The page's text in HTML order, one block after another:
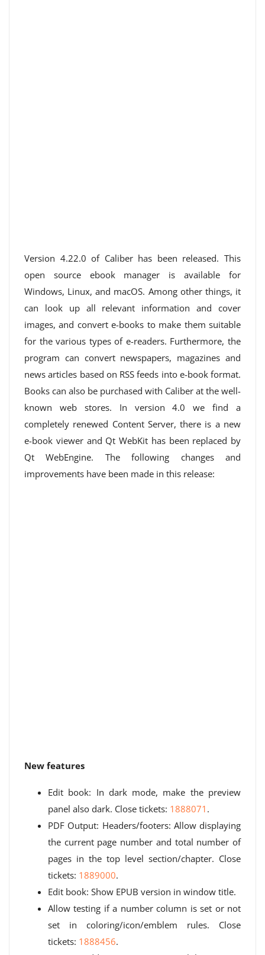
Version 4.22.0 of Caliber has been released. This
open source ebook manager is available for
Windows, Linux, and macOS. Among other things, it
can look up all relevant information and cover
images, and convert e-books to make them suitable
for the various types of e-readers. Furthermore, the
program can convert newspapers, magazines and
news articles based on RSS feeds into e-book format.
Books can also be purchased with Caliber at the well-
known web stores. In version 4.0 we find a
completely renewed Content Server, there is a new
e-book viewer and Qt WebKit has been replaced by
Qt WebEngine. The following changes and
improvements have been made in this release:
New features
Edit book: In dark mode, make the preview
panel also dark. Close tickets: 1888071 .
PDF Output: Headers/footers: Allow displaying
the current page number and total number of
pages in the top level section/chapter. Close
tickets: 1889000.
Edit book: Show EPUB version in window title.
Allow testing if a number column is set or not
set in coloring/icon/emblem rules. Close
tickets: 1888456.